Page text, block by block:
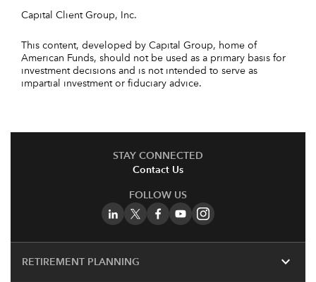
Capital Client Group, Inc.
This content, developed by Capital Group, home of
American Funds, should not be used as a primary basis for
investment decisions and is not intended to serve as
impartial investment or fiduciary advice.
STAY CONNECTED
Contact Us
FOLLOW US
RETIREMENT PLANNING expand_more